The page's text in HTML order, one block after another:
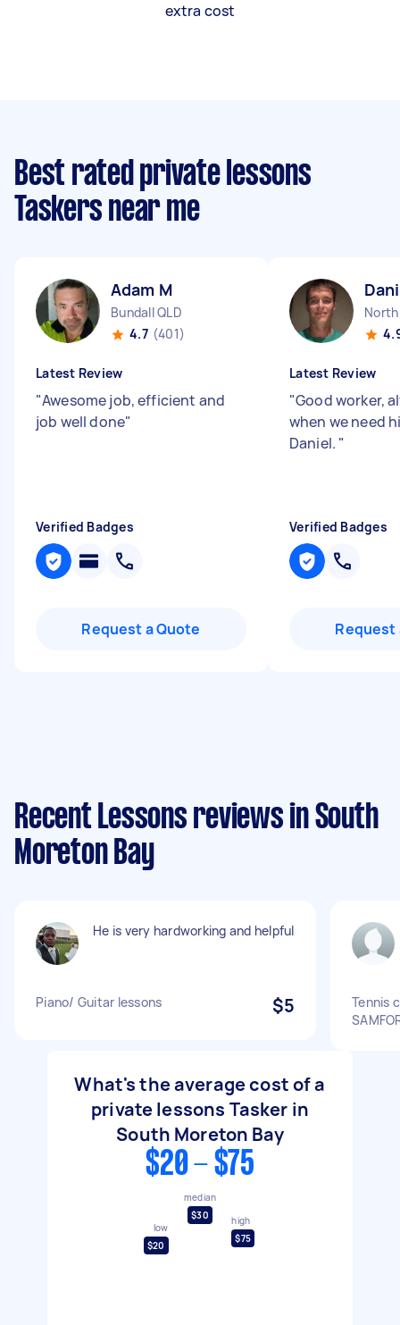
extra cost
Best rated private lessons
Taskers near me
Adam M
Bundall QLD
4.7 (401)
Latest Review
"Awesome job, efficient and
job well done"
Verified Badges
Request a Quote
North
Latest Review
"Good worker,
when we need
Daniel. "
Verified Badges
Request
Recent Lessons reviews in South
Moreton Bay
He is very hardworking and helpful
Piano/ Guitar lessons $5
Tennis
What's the average cost of a
private lessons Tasker in
South Moreton Bay
$20 - $75
low
$20
median
$30
high
$75